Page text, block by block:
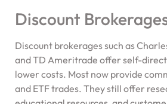
Discount
Discount brokerages such as
and TD Ameritrade offer self-
lower costs. Most now provide
and ETF trades. They still offer